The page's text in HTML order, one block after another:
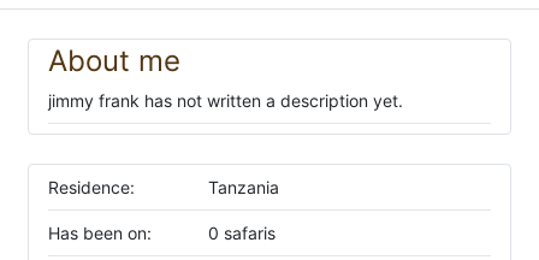
About me
jimmy frank has not written a description yet.
Residence: Tanzania
Has been on: 0 safaris